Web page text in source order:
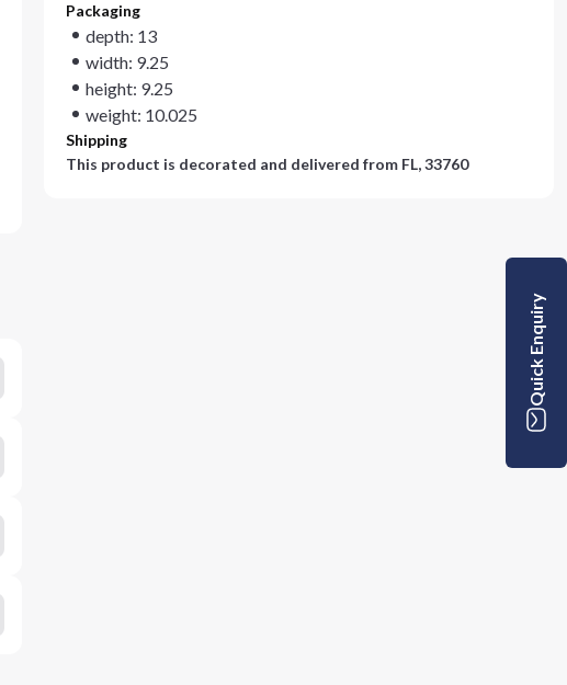
Packaging
depth: 13
width: 9.25
height: 9.25
weight: 10.025
Shipping
This product is decorated and delivered from FL, 33760
Quick Enquiry